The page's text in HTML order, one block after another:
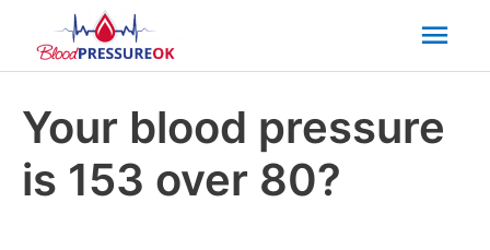
Your blood pressure
is 153 over 80?